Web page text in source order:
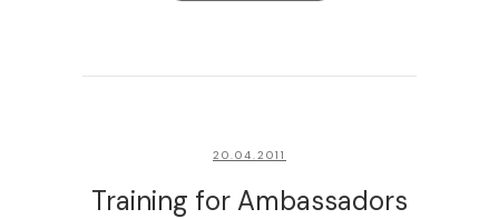
20.04.2011
Training for Ambassadors